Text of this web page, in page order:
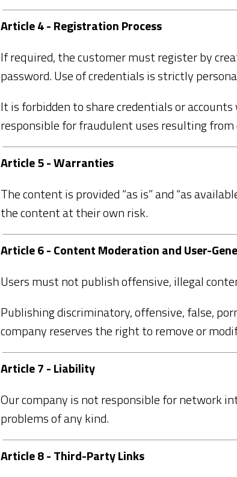
Article 4 - Registration Process
If required, the customer must register by
password. Use of credentials is strictly
It is forbidden to share credentials or
responsible for fraudulent uses resulting
Article 5 - Warranties
The content is provided “as is” and “as
the content at their own risk.
Article 6 - Content Moderation and User-
Users must not publish offensive, illegal
Publishing discriminatory, offensive, false,
company reserves the right to remove or
Article 7 - Liability
Our company is not responsible for network
problems of any kind.
Article 8 - Third-Party Links